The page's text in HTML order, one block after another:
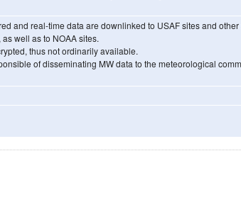
and real-time data are downlinked to USAF sites and
well as to NOAA sites.
thus not ordinarily available.
of disseminating MW data to the meteorological